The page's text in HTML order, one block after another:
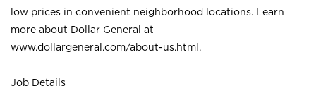
low prices in convenient neighborhood locations. Learn
more about Dollar General at
www.dollargeneral.com/about-us.html .
Job Details